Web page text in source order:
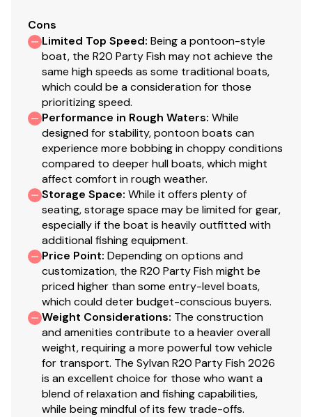
Cons
Limited Top Speed: Being a pontoon-style
boat, the R20 Party Fish may not achieve the
same high speeds as some traditional boats,
which could be a consideration for those
prioritizing speed.
Performance in Rough Waters: While
designed for stability, pontoon boats can
experience more bobbing in choppy conditions
compared to deeper hull boats, which might
affect comfort in rough weather.
Storage Space: While it offers plenty of
seating, storage space may be limited for gear,
especially if the boat is heavily outfitted with
additional fishing equipment.
Price Point: Depending on options and
customization, the R20 Party Fish might be
priced higher than some entry-level boats,
which could deter budget-conscious buyers.
Weight Considerations: The construction
and amenities contribute to a heavier overall
weight, requiring a more powerful tow vehicle
for transport. The Sylvan R20 Party Fish 2026
is an excellent choice for those who want a
blend of relaxation and fishing capabilities,
while being mindful of its few trade-offs.